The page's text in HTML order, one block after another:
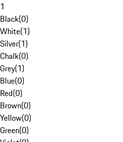
1
Black(0)
White(1)
Silver(1)
Chalk(0)
Grey(1)
Blue(0)
Red(0)
Brown(0)
Yellow(0)
Green(0)